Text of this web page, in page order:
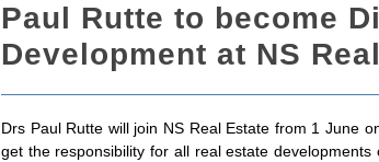
Paul Rutte to become
Development at NS
Drs Paul Rutte will join NS Real Estate from 1 June
get the responsibility for all real estate